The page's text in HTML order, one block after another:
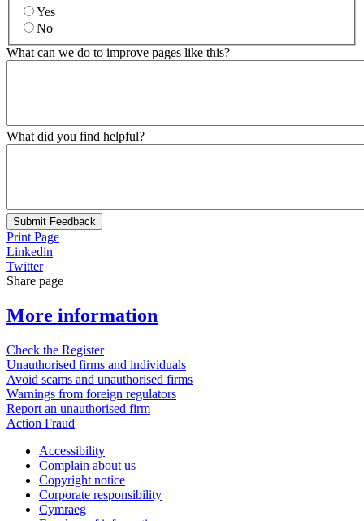
Yes
No
What can we do to improve pages like this?
What did you find helpful?
Submit Feedback
Print Page
Linkedin
Twitter
Share page
More information
Check the Register
Unauthorised firms and individuals
Avoid scams and unauthorised firms
Warnings from foreign regulators
Report an unauthorised firm
Action Fraud
Accessibility
Complain about us
Copyright notice
Corporate responsibility
Cymraeg